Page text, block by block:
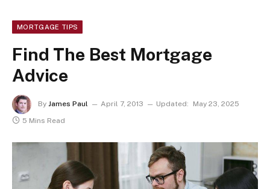
MORTGAGE TIPS
Find The Best Mortgage
Advice
By James Paul April 7, 2013 Updated:
May 23, 2025
5 Mins Read